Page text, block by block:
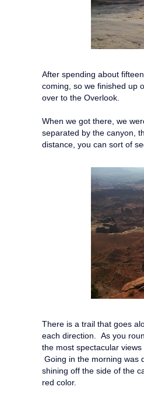
After spending about
coming, so we finished up
over to the Overlook.
When we got there, we
separated by the canyon,
distance, you can sort of
There is a trail that goes
each direction. As you
the most spectacular
Going in the morning was
shining off the side of the
red color.